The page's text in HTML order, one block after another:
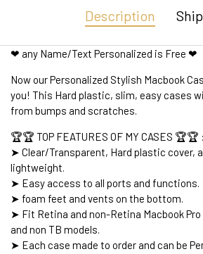
Description
❤ any Name/Text Personalized is Free ❤
Now our Personalized Stylish Macbook
you! This Hard plastic, slim, easy cases
from bumps and scratches.
🏆🏆 TOP FEATURES OF MY CASES 🏆🏆 :
➤ Clear/Transparent, Hard plastic cover,
lightweight.
➤ Easy access to all ports and functions.
➤ foam feet and vents on the bottom.
➤ Fit Retina and non-Retina Macbook
and non TB models.
➤ Each case made to order and can be